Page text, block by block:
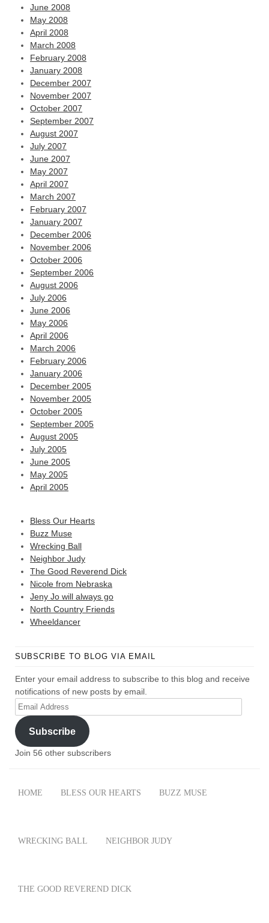
June 2008
May 2008
April 2008
March 2008
February 2008
January 2008
December 2007
November 2007
October 2007
September 2007
August 2007
July 2007
June 2007
May 2007
April 2007
March 2007
February 2007
January 2007
December 2006
November 2006
October 2006
September 2006
August 2006
July 2006
June 2006
May 2006
April 2006
March 2006
February 2006
January 2006
December 2005
November 2005
October 2005
September 2005
August 2005
July 2005
June 2005
May 2005
April 2005
Bless Our Hearts
Buzz Muse
Wrecking Ball
Neighbor Judy
The Good Reverend Dick
Nicole from Nebraska
Jeny Jo will always go
North Country Friends
Wheeldancer
SUBSCRIBE TO BLOG VIA EMAIL
Enter your email address to subscribe to this blog and receive
notifications of new posts by email.
Email
Address
Subscribe
Join 56 other subscribers
HOME BLESS OUR HEARTS BUZZ MUSE
WRECKING BALL NEIGHBOR JUDY
THE GOOD REVEREND DICK